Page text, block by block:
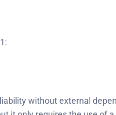
without external